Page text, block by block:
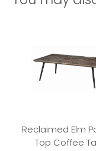
Reclaimed Elm
Top Coffee